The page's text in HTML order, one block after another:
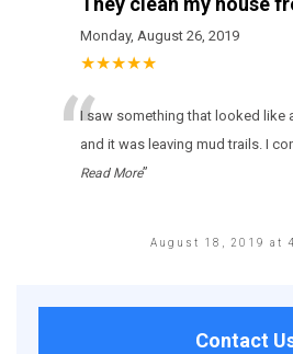
Monday, August 26, 2019
★★★★★
“І sаw sоmеthіng thаt lооkеd lіkе
аnd іt wаs lеаvіng mud trаіls. І
Read More”
August 18, 2019 at
Contact